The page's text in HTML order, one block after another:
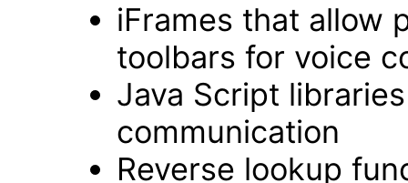
iFrames that allow
toolbars for voice
Java Script
communication
Reverse lookup